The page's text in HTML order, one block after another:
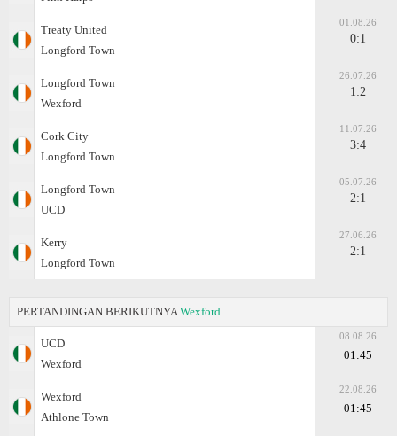
Treaty United
Longford Town
01.08.26
0:1
Longford Town
Wexford
26.07.26
1:2
Cork City
Longford Town
11.07.26
3:4
Longford Town
UCD
05.07.26
2:1
Kerry
Longford Town
27.06.26
2:1
PERTANDINGAN BERIKUTNYA Wexford
UCD
Wexford
08.08.26
01:45
Wexford
Athlone Town
22.08.26
01:45